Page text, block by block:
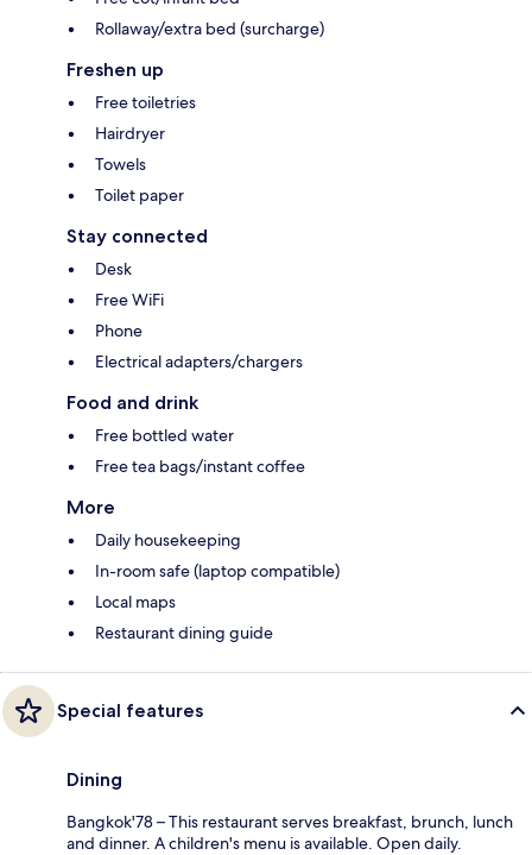
Rollaway/extra bed (surcharge)
Freshen up
Free toiletries
Hairdryer
Towels
Toilet paper
Stay connected
Desk
Free WiFi
Phone
Electrical adapters/chargers
Food and drink
Free bottled water
Free tea bags/instant coffee
More
Daily housekeeping
In-room safe (laptop compatible)
Local maps
Restaurant dining guide
Special features
Dining
Bangkok'78 – This restaurant serves breakfast, brunch, lunch
and dinner. A children's menu is available. Open daily.